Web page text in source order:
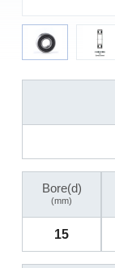
Bore(d)
(mm)
15